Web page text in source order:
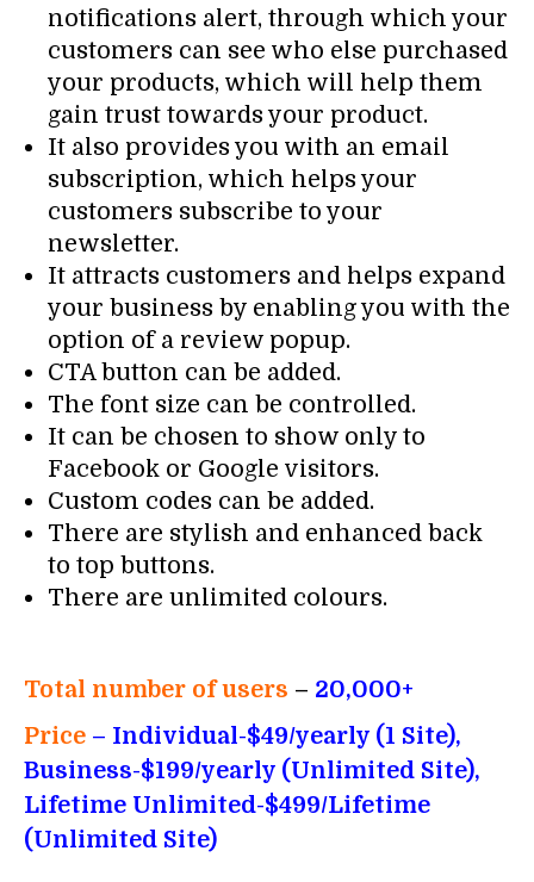
notifications alert, through which your
customers can see who else purchased
your products, which will help them
gain trust towards your product.
It also provides you with an email
subscription, which helps your
customers subscribe to your
newsletter.
It attracts customers and helps expand
your business by enabling you with the
option of a review popup.
CTA button can be added.
The font size can be controlled.
It can be chosen to show only to
Facebook or Google visitors.
Custom codes can be added.
There are stylish and enhanced back
to top buttons.
There are unlimited colours.
Total number of users – 20,000+
Price – Individual-$49/yearly (1 Site),
Business-$199/yearly (Unlimited Site),
Lifetime Unlimited-$499/Lifetime
(Unlimited Site)